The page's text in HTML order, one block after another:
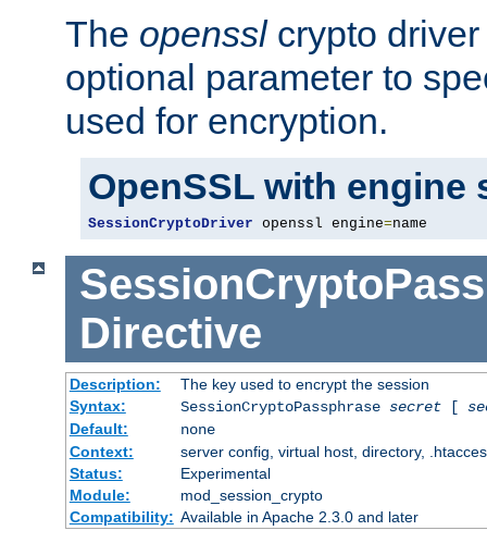
The opensslcrypto driver
optional parameter to
used for encryption.
OpenSSL with engine
SessionCryptoDriver openssl engine=name
Directive
Description:
The key used to encrypt the session
Syntax:
SessionCryptoPassphrase secret[
Default:
none
Context:
server config, virtual host, directory,
Status:
Experimental
Module:
mod_session_crypto
Compatibility: Available in Apache 2.3.0 and later